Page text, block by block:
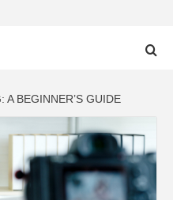
BEGINNER’S GUIDE